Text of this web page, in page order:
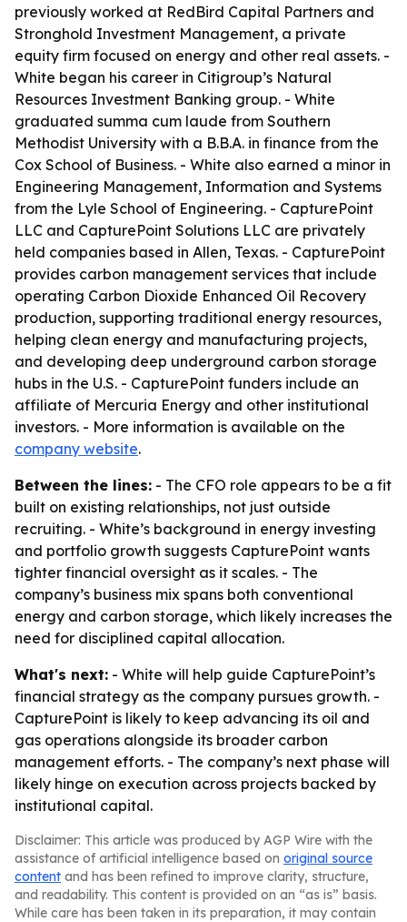
previously worked at RedBird Capital Partners and
Stronghold Investment Management, a private
equity firm focused on energy and other real assets. -
White began his career in Citigroup’s Natural
Resources Investment Banking group. - White
graduated summa cum laude from Southern
Methodist University with a B.B.A. in finance from the
Cox School of Business. - White also earned a minor in
Engineering Management, Information and Systems
from the Lyle School of Engineering. - CapturePoint
LLC and CapturePoint Solutions LLC are privately
held companies based in Allen, Texas. - CapturePoint
provides carbon management services that include
operating Carbon Dioxide Enhanced Oil Recovery
production, supporting traditional energy resources,
helping clean energy and manufacturing projects,
and developing deep underground carbon storage
hubs in the U.S. - CapturePoint funders include an
affiliate of Mercuria Energy and other institutional
investors. - More information is available on the
company website.
Between the lines: - The CFO role appears to be a fit
built on existing relationships, not just outside
recruiting. - White’s background in energy investing
and portfolio growth suggests CapturePoint wants
tighter financial oversight as it scales. - The
company’s business mix spans both conventional
energy and carbon storage, which likely increases the
need for disciplined capital allocation.
What's next: - White will help guide CapturePoint’s
financial strategy as the company pursues growth. -
CapturePoint is likely to keep advancing its oil and
gas operations alongside its broader carbon
management efforts. - The company’s next phase will
likely hinge on execution across projects backed by
institutional capital.
Disclaimer: This article was produced by AGP Wire with the
assistance of artificial intelligence based on original source
content and has been refined to improve clarity, structure,
and readability. This content is provided on an “as is” basis.
While care has been taken in its preparation, it may contain